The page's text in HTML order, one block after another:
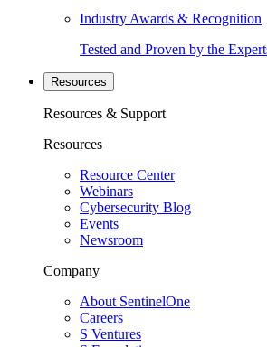
Industry Awards & Recognition
Tested and Proven by the
Resources
Resources & Support
Resources
Resource Center
Webinars
Cybersecurity Blog
Events
Newsroom
Company
About SentinelOne
Careers
S Ventures